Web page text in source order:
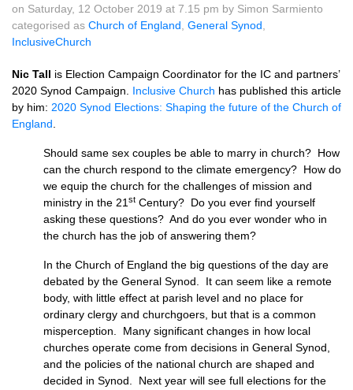
on Saturday, 12 October 2019 at 7.15 pm by Simon Sarmiento
categorised as Church of England General Synod
InclusiveChurch
Nic Tall is Election Campaign Coordinator for the IC and partners’
2020 Synod Campaign. Inclusive Church has published this article
by him: 2020 Synod Elections: Shaping the future of the Church of
England
Should same sex couples be able to marry in church? How
can the church respond to the climate emergency? How do
we equip the church for the challenges of mission and
ministry in the 21 st Century? Do you ever find yourself
asking these questions? And do you ever wonder who in
the church has the job of answering them?
In the Church of England the big questions of the day are
debated by the General Synod. It can seem like a remote
body, with little effect at parish level and no place for
ordinary clergy and churchgoers, but that is a common
misperception. Many significant changes in how local
churches operate come from decisions in General Synod,
and the policies of the national church are shaped and
decided in Synod. Next year will see full elections for the